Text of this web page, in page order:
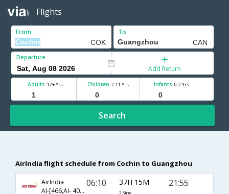
Flights
From To
Departure
Add Return
Adults 12+ Yrs Children 2-11 Yrs Infants 0-2 Yrs
Search
AirIndia flight schedule from Cochin to Guangzhou
AirIndia
AI-[466,AI- 403,AI- 3040]
06:10 37H 15M 21:55